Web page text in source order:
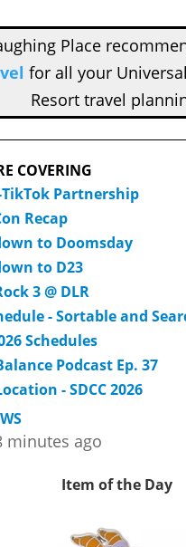
Place
for all your
Resort travel
COVERING
Partnership
Recap
to Doomsday
to D23
3 @ DLR
- Sortable and
Schedules
Podcast Ep. 37
- SDCC 2026
minutes ago
Item of the Day